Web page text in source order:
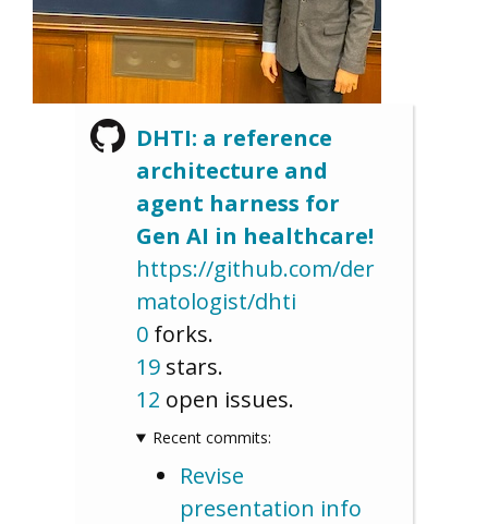
DHTI: a reference
architecture and
agent harness for
Gen AI in healthcare!
https://github.com/der
matologist/dhti
0forks.
19stars.
12 open issues.
Recent commits:
Revise
presentation info